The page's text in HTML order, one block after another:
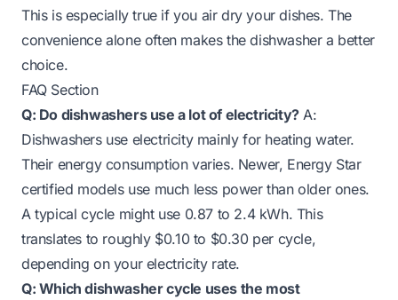
This is especially true if you air dry your dishes. The
convenience alone often makes the dishwasher a better
choice.
FAQ Section
Q: Do dishwashers use a lot of electricity?A:
Dishwashers use electricity mainly for heating water.
Their energy consumption varies. Newer, Energy Star
certified models use much less power than older ones.
A typical cycle might use 0.87 to 2.4 kWh. This
translates to roughly $0.10 to $0.30 per cycle,
depending on your electricity rate.
Q: Which dishwasher cycle uses the most